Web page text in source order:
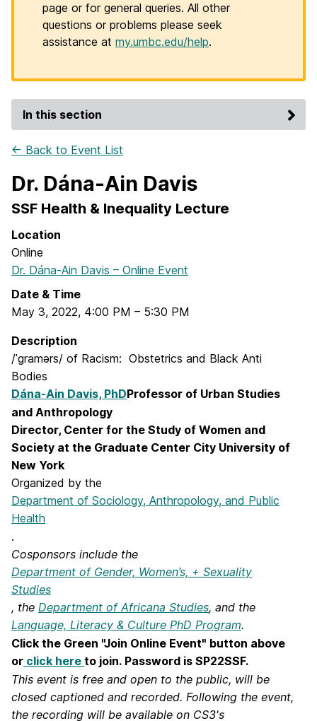
page or for general queries. All other
questions or problems please seek
assistance at my.umbc.edu/help.
In this section
← Back to Event List
Dr. Dána-Ain Davis
SSF Health & Inequality Lecture
Location
Online
Dr. Dána-Ain Davis – Online Event
Date & Time
May 3, 2022, 4:00 PM – 5:30 PM
Description
/ˈgramərs/ of Racism: Obstetrics and Black Anti
Bodies
Dána-Ain Davis, PhDProfessor of Urban Studies
and Anthropology
Director, Center for the Study of Women and
Society at the Graduate Center City University of
New York
Organized by the
Department of Sociology, Anthropology, and Public
Health
.
Cosponsors include the
Department of Gender, Women’s, + Sexuality
Studies
, the Department of Africana Studies, and the
Language, Literacy & Culture PhD Program.
Click the Green "Join Online Event" button above
or click here to join. Password is SP22SSF.
This event is free and open to the public, will be
closed captioned and recorded. Following the event,
the recording will be available on CS3's